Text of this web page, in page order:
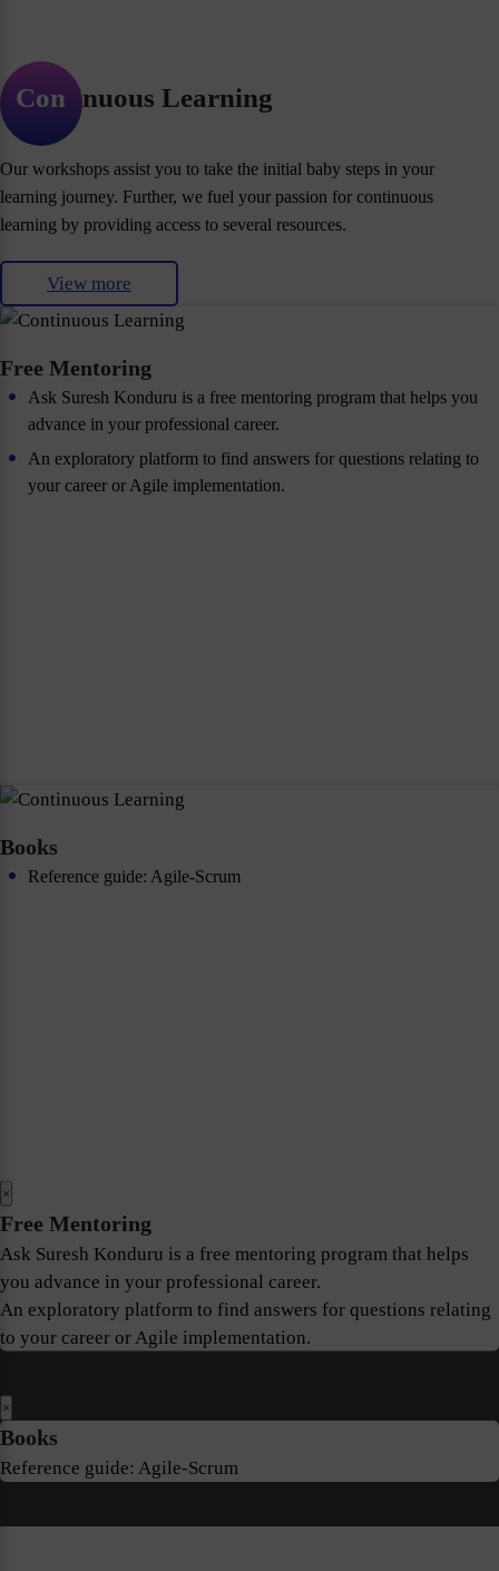
Continuous Learning
Our workshops assist you to take the initial baby steps in your
learning journey. Further, we fuel your passion for continuous
learning by providing access to several resources.
View more
Free Mentoring
Ask Suresh Konduru is a free mentoring program that helps you
advance in your professional career.
An exploratory platform to find answers for questions relating to
your career or Agile implementation.
Books
Reference guide: Agile-Scrum
×
Free Mentoring
Ask Suresh Konduru is a free mentoring program that helps
you advance in your professional career.
An exploratory platform to find answers for questions relating
to your career or Agile implementation.
×
Books
Reference guide: Agile-Scrum